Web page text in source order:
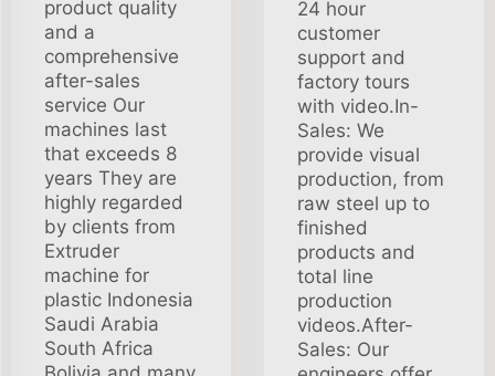
product quality
and a
comprehensive
after-sales
service Our
machines last
that exceeds 8
years They are
highly regarded
by clients from
Extruder
machine for
plastic Indonesia
Saudi Arabia
South Africa
24 hour
customer
support and
factory tours
with video.In-
Sales: We
provide visual
production, from
raw steel up to
finished
products and
total line
production
videos.After-
Sales: Our